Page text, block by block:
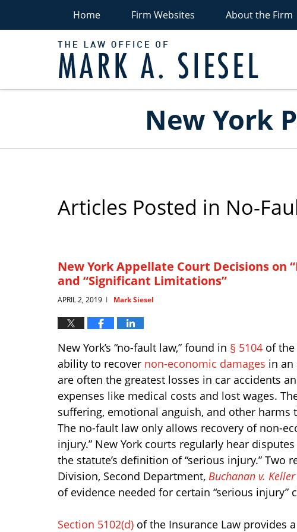
New
Home Firm Websites About the Firm
New York
Articles Posted in No-
New York Appellate Court Decisions
and “Significant Limitations”
APRIL 2, 2019 | Mark Siesel
New York’s “no-fault law,” found in § 5104 of the
ability to recover non-economic damages in an
are often the greatest losses in car accidents
expenses like medical costs and lost wages.
suffering, emotional anguish, and other
The no-fault law only allows recovery of non-
injury.” New York courts regularly hear
the statute’s definition of “serious injury.” Two
Division, Second Department, Buchanan v. Keller
of evidence needed for certain “serious injury”
Section 5102(d) of the Insurance Law provides